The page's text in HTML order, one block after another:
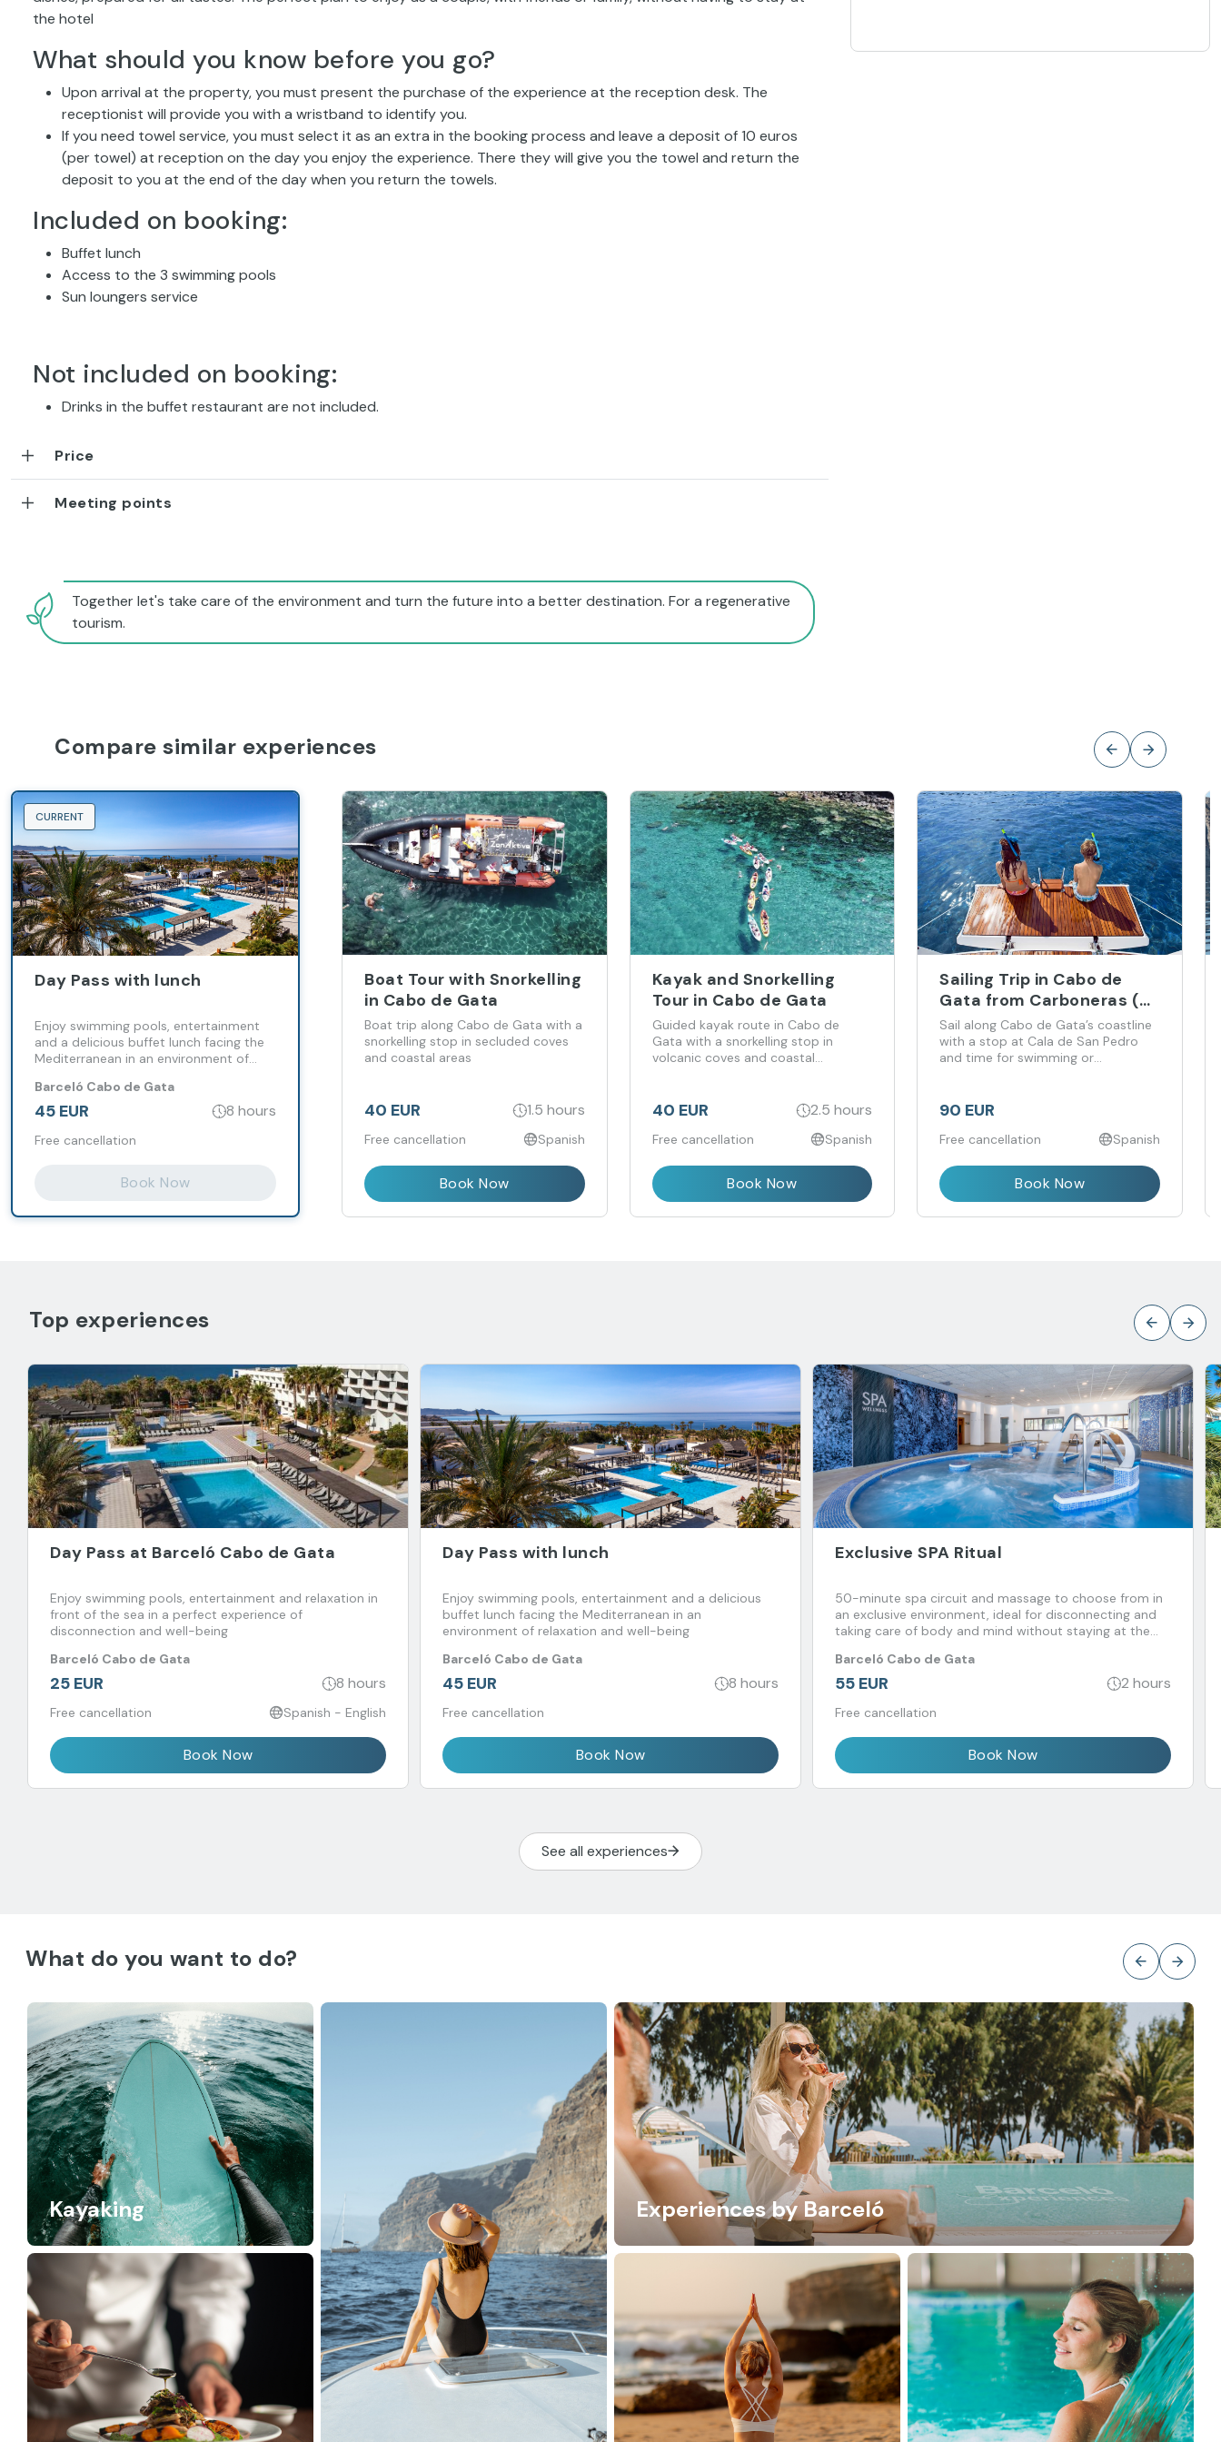
the hotel
What should you know before you go?
Upon arrival at the property, you must present the purchase of the experience at the reception desk. The
receptionist will provide you with a wristband to identify you.
If you need towel service, you must select it as an extra in the booking process and leave a deposit of 10 euros
(per towel) at reception on the day you enjoy the experience. There they will give you the towel and return the
deposit to you at the end of the day when you return the towels.
Included on booking:
Buffet lunch
Access to the 3 swimming pools
Sun loungers service
Not included on booking:
Drinks in the buffet restaurant are not included.
Price
Meeting points
Together let's take care of the environment and turn the future into a better destination. For a regenerative
tourism.
Compare similar experiences
CURRENT
Day Pass with lunch
Enjoy swimming pools, entertainment
and a delicious buffet lunch facing the
Mediterranean in an environment of
Barceló Cabo de Gata
45 EUR 8 hours
Free cancellation
Book Now
Boat Tour with Snorkelling
in Cabo de Gata
Boat trip along Cabo de Gata with a
snorkelling stop in secluded coves
and coastal areas
40 EUR 1.5 hours
Free cancellation Spanish
Book Now
Kayak and Snorkelling
Tour in Cabo de Gata
Guided kayak route in Cabo de
Gata with a snorkelling stop in
volcanic coves and coastal
40 EUR 2.5 hours
Free cancellation Spanish
Book Now
Sailing Trip in Cabo de
Gata from Carboneras (4
Hours)
Sail along Cabo de Gata’s coastline
with a stop at Cala de San Pedro
and time for swimming or
90 EUR
Free cancellation Spanish
Book Now
Top experiences
Day Pass at Barceló Cabo de Gata
Enjoy swimming pools, entertainment and relaxation in
front of the sea in a perfect experience of
disconnection and well-being
Barceló Cabo de Gata
25 EUR 8 hours
Free cancellation Spanish - English
Book Now
Day Pass with lunch
Enjoy swimming pools, entertainment and a delicious
buffet lunch facing the Mediterranean in an
environment of relaxation and well-being
Barceló Cabo de Gata
45 EUR 8 hours
Free cancellation
Book Now
Exclusive SPA Ritual
50-minute spa circuit and massage to choose from in
an exclusive environment, ideal for disconnecting and
taking care of body and mind without staying at the
Barceló Cabo de Gata
55 EUR 2 hours
Free cancellation
Book Now
See all experiences
What do you want to do?
Kayaking Experiences by Barceló